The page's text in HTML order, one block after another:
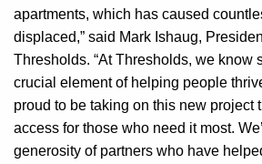
apartments, which has caused
displaced,” said Mark Ishaug,
Thresholds. “At Thresholds, we know
crucial element of helping people
proud to be taking on this new project
access for those who need it most.
generosity of partners who have